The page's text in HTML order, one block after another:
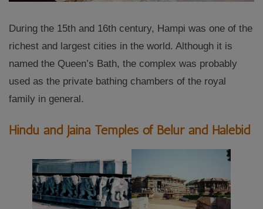
During the 15th and 16th century, Hampi was one of the
richest and largest cities in the world. Although it is
named the Queen’s Bath, the complex was probably
used as the private bathing chambers of the royal
family in general.
Hindu and Jaina Temples of Belur and Halebid